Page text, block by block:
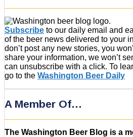
Subscribe to our daily email and
of the beer news delivered to your
don’t post any new stories, you
share your information, we won’t
can unsubscribe with a click. To
go to the Washington Beer Daily
A Member Of…
The Washington Beer Blog is a